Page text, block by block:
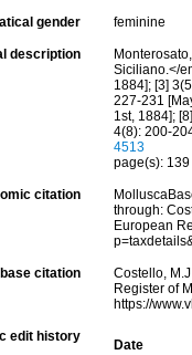
gender feminine
description
Siciliano.</
1884]; [3]
227-231
1st, 1884];
4(8): 200-
4513
page(s):
citation
through:
European
citation
Costello,
Register of
https://
edit history
Date